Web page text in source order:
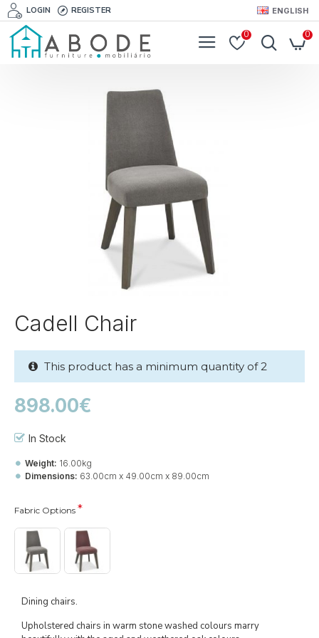
LOGIN REGISTER ENGLISH
0 0
Cadell Chair
In Stock
Weight: 16.00kg
Dimensions: 63.00cm x 49.00cm x 89.00cm
898.00€
Fabric Options
This product has a minimum quantity of 2
Dining chairs.
Upholstered chairs in warm stone washed colours marry